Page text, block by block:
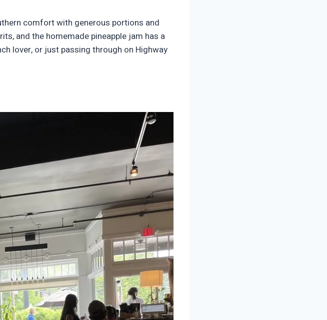
comfort with generous portions and
and the homemade pineapple jam has a
lover, or just passing through on Highway